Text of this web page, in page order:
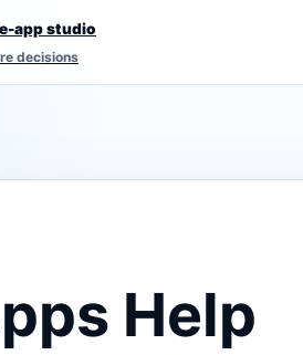
app studio
decisions
Help